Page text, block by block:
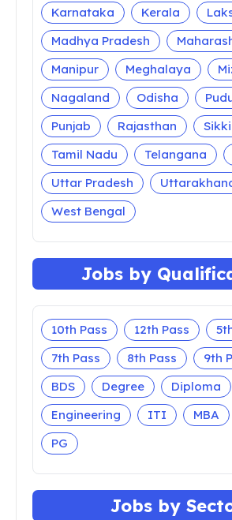
Karnataka
Kerala
Madhya Pradesh
Manipur
Meghalaya
Nagaland
Odisha
Punjab
Rajasthan
Tamil Nadu
Telangana
Uttar Pradesh
West Bengal
Jobs by
10th Pass 12th Pass
7th Pass
8th Pass
9th
BDS
Degree
Diploma
Engineering
ITI MBA
PG
Jobs by